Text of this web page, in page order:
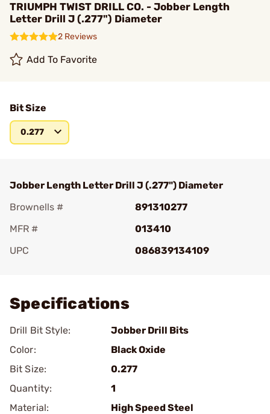
TRIUMPH TWIST DRILL CO. - Jobber Length
Letter Drill J (.277") Diameter
2 Reviews
Add To Favorite
Bit Size
0.277
Jobber Length Letter Drill J (.277") Diameter
Brownells #
891310277
MFR #
013410
UPC
086839134109
Specifications
Drill Bit Style:
Jobber Drill Bits
Color:
Black Oxide
Bit Size:
0.277
Quantity:
1
Material:
High Speed Steel